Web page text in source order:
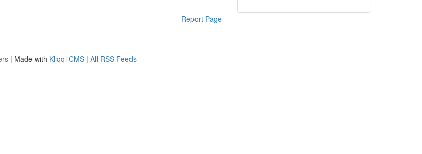
Report Page
| Made with Kliqqi CMS | All RSS Feeds